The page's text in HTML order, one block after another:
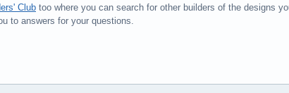
Club too where you can search for other builders of the designs
to answers for your questions.